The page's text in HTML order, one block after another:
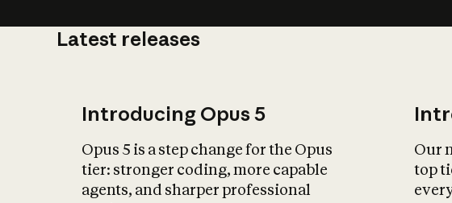
Latest releases
Introducing Opus 5
Opus 5 is a step change for the Opus
tier: stronger coding, more capable
agents, and sharper professional
Our
top